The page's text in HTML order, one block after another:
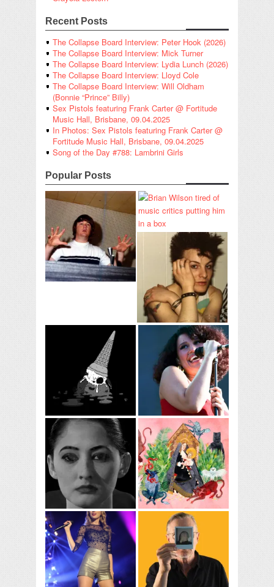
Recent Posts
The Collapse Board Interview: Peter Hook (2026)
The Collapse Board Interview: Mick Turner
The Collapse Board Interview: Lydia Lunch (2026)
The Collapse Board Interview: Lloyd Cole
The Collapse Board Interview: Will Oldham
(Bonnie “Prince” Billy)
Sex Pistols featuring Frank Carter @ Fortitude
Music Hall, Brisbane, 09.04.2025
In Photos: Sex Pistols featuring Frank Carter @
Fortitude Music Hall, Brisbane, 09.04.2025
Song of the Day #788: Lambrini Girls
Popular Posts